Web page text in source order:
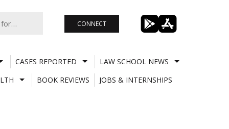
CONNECT
CASES REPORTED
LAW SCHOOL NEWS
BOOK REVIEWS JOBS & INTERNSHIPS